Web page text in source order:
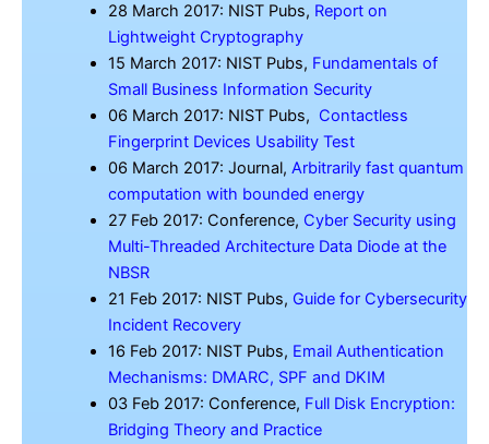
28 March 2017: NIST Pubs, Report on
Lightweight Cryptography
15 March 2017: NIST Pubs, Fundamentals of
Small Business Information Security
06 March 2017: NIST Pubs, Contactless
Fingerprint Devices Usability Test
06 March 2017: Journal, Arbitrarily fast quantum
computation with bounded energy
27 Feb 2017: Conference, Cyber Security using
Multi-Threaded Architecture Data Diode at the
NBSR
21 Feb 2017: NIST Pubs, Guide for Cybersecurity
Incident Recovery
16 Feb 2017: NIST Pubs, Email Authentication
Mechanisms: DMARC, SPF and DKIM
03 Feb 2017: Conference, Full Disk Encryption:
Bridging Theory and Practice